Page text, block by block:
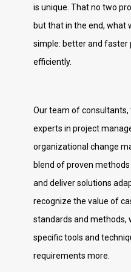
is unique. That no two
but that in the end, what
simple: better and faster
efficiently.
Our team of
experts in project
organizational change
blend of proven
and deliver solutions
recognize the value of
standards and methods,
specific tools and
requirements more.